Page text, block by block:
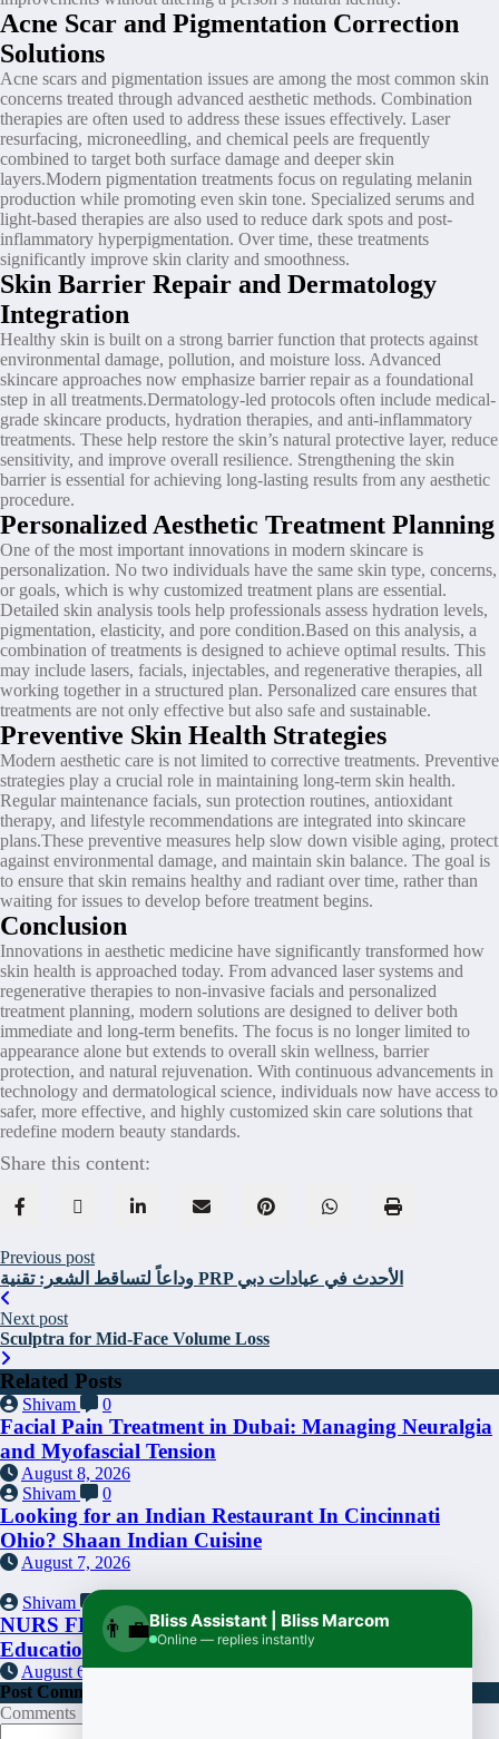
Acne Scar and Pigmentation Correction
Solutions
Acne scars and pigmentation issues are among the most common skin
concerns treated through advanced aesthetic methods. Combination
therapies are often used to address these issues effectively. Laser
resurfacing, microneedling, and chemical peels are frequently
combined to target both surface damage and deeper skin
layers.Modern pigmentation treatments focus on regulating melanin
production while promoting even skin tone. Specialized serums and
light-based therapies are also used to reduce dark spots and post-
inflammatory hyperpigmentation. Over time, these treatments
significantly improve skin clarity and smoothness.
Skin Barrier Repair and Dermatology
Integration
Healthy skin is built on a strong barrier function that protects against
environmental damage, pollution, and moisture loss. Advanced
skincare approaches now emphasize barrier repair as a foundational
step in all treatments.Dermatology-led protocols often include medical-
grade skincare products, hydration therapies, and anti-inflammatory
treatments. These help restore the skin’s natural protective layer, reduce
sensitivity, and improve overall resilience. Strengthening the skin
barrier is essential for achieving long-lasting results from any aesthetic
procedure.
Personalized Aesthetic Treatment Planning
One of the most important innovations in modern skincare is
personalization. No two individuals have the same skin type, concerns,
or goals, which is why customized treatment plans are essential.
Detailed skin analysis tools help professionals assess hydration levels,
pigmentation, elasticity, and pore condition.Based on this analysis, a
combination of treatments is designed to achieve optimal results. This
may include lasers, facials, injectables, and regenerative therapies, all
working together in a structured plan. Personalized care ensures that
treatments are not only effective but also safe and sustainable.
Preventive Skin Health Strategies
Modern aesthetic care is not limited to corrective treatments. Preventive
strategies play a crucial role in maintaining long-term skin health.
Regular maintenance facials, sun protection routines, antioxidant
therapy, and lifestyle recommendations are integrated into skincare
plans.These preventive measures help slow down visible aging, protect
against environmental damage, and maintain skin balance. The goal is
to ensure that skin remains healthy and radiant over time, rather than
waiting for issues to develop before treatment begins.
Conclusion
Innovations in aesthetic medicine have significantly transformed how
skin health is approached today. From advanced laser systems and
regenerative therapies to non-invasive facials and personalized
treatment planning, modern solutions are designed to deliver both
immediate and long-term benefits. The focus is no longer limited to
appearance alone but extends to overall skin wellness, barrier
protection, and natural rejuvenation. With continuous advancements in
technology and dermatological science, individuals now have access to
safer, more effective, and highly customized skin care solutions that
redefine modern beauty standards.
Share this content:
Previous post
وداعاً لتساقط الشعر: تقنية PRP الأحدث في عيادات دبي
Next post
Sculptra for Mid-Face Volume Loss
Related Posts
Shivam 0
Facial Pain Treatment in Dubai: Managing Neuralgia
and Myofascial Tension
August 8, 2026
Shivam
0
Looking for an Indian Restaurant In Cincinnati
Ohio? Shaan Indian Cuisine
August 7, 2026
Shivam
NURS FPX 4025: A Key Component of Nursing
Education
August 6, 2026
Post Comment
Comments
👨‍💼Bliss Assistant | Bliss Marcom
Online — replies instantly